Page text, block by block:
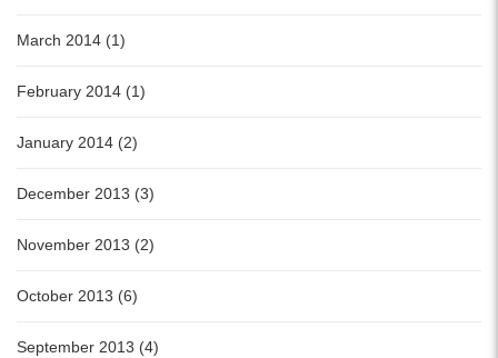
March 2014 (1)
February 2014 (1)
January 2014 (2)
December 2013 (3)
November 2013 (2)
October 2013 (6)
September 2013 (4)